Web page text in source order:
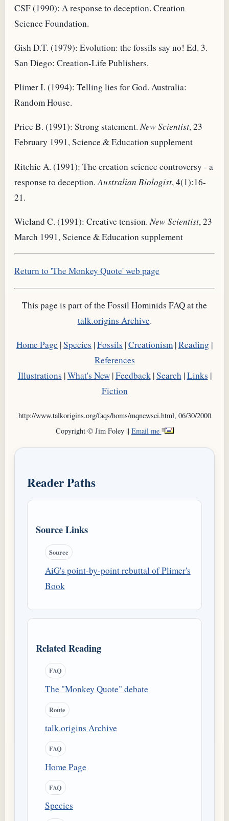
CSF (1990): A response to deception. Creation
Science Foundation.
Gish D.T. (1979): Evolution: the fossils say no! Ed. 3.
San Diego: Creation-Life Publishers.
Plimer I. (1994): Telling lies for God. Australia:
Random House.
Price B. (1991): Strong statement.New Scientist, 23
February 1991, Science & Education supplement
Ritchie A. (1991): The creation science controversy - a
response to deception. Australian Biologist, 4(1):16-
21.
Wieland C. (1991): Creative tension.New Scientist, 23
March 1991, Science & Education supplement
Return to 'The Monkey Quote' web page
This page is part of the Fossil Hominids FAQ at the
talk.origins Archive.
Home Page |Species |Fossils |Creationism |Reading |
References
Illustrations |What's New|Feedback|Search|Links |
Fiction
http://www.talkorigins.org/faqs/homs/mqnewsci.html, 06/30/2000
Copyright © Jim Foley || Email me
Reader Paths
Source Links
Source
AiG's point-by-point rebuttal of Plimer's
Book
Related Reading
FAQ
The "Monkey Quote" debate
Route
talk.origins Archive
FAQ
Home Page
FAQ
Species